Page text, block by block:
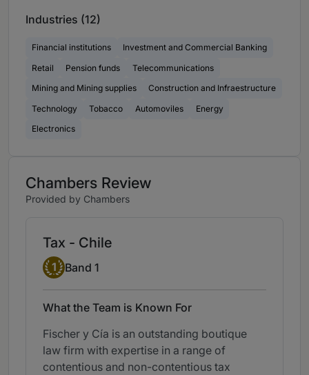
Industries (12)
Financial institutions
Investment and Commercial Banking
Retail
Pension funds
Telecommunications
Mining and Mining supplies
Construction and Infraestructure
Technology
Tobacco Automoviles
Energy
Electronics
Chambers Review
Provided by Chambers
Tax - Chile
Band 1
1 Band 1
What the Team is Known For
Fischer y Cía is an outstanding boutique
law firm with expertise in a range of
contentious and non-contentious tax